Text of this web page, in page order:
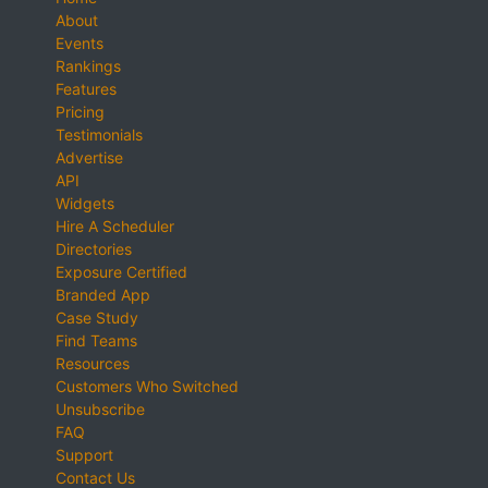
About
Events
Rankings
Features
Pricing
Testimonials
Advertise
API
Widgets
Hire A Scheduler
Directories
Exposure Certified
Branded App
Case Study
Find Teams
Resources
Customers Who Switched
Unsubscribe
FAQ
Support
Contact Us